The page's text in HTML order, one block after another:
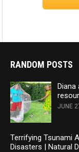
RANDOM POSTS
Diana
JUNE
Terrifying Tsunami
Disasters | Natural